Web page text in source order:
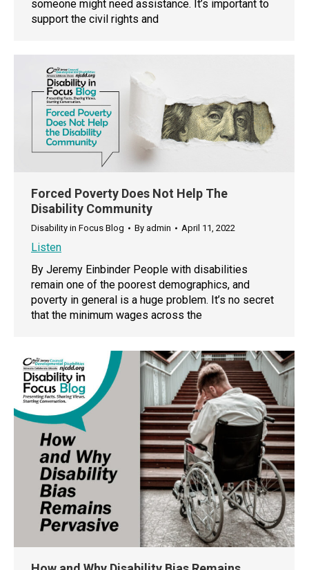
someone might need assistance. It’s important to
support the civil rights and
Forced Poverty Does Not Help The
Disability Community
Disability in Focus Blog By admin April 11, 2022
Listen
By Jeremy Einbinder People with disabilities
remain one of the poorest demographics, and
poverty in general is a huge problem. It’s no secret
that the minimum wages across the